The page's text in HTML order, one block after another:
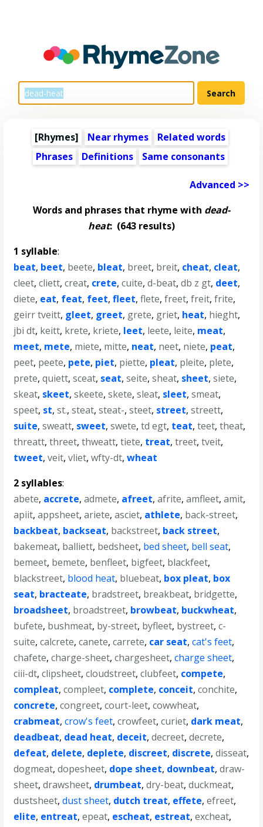
[Rhymes] Near rhymes
Related words
Phrases
Definitions Same consonants
Advanced >>
Words and phrases that rhyme with dead-
heat: (643 results)
1 syllable:
beat, beet, beete, bleat, breet, breit, cheat, cleat,
cleet,cliett,creat, crete,cuite,d-beat,db z gt, deet,
diete, eat, feat, feet,fleet,flete,freet,freit,frite,
geirr tveitt, gleet, greet, grete, griet, heat, hieght,
jbi dt, keitt, krete, kriete, leet, leete, leite, meat,
meet, mete, miete, mitte, neat, neet, niete, peat,
peet, peete, pete, piet, piette, pleat, pleite, plete,
prete,quiett,sceat, seat,seite,sheat, sheet,siete,
skeat, skeet,skeete,skete,sleat, sleet,smeat,
speet, st,st.,steat,steat-,steet, street,streett,
suite,sweatt, sweet,swete,td egt, teat,teet,theat,
threatt,threet,thweatt,tiete, treat,treet,tveit,
tweet,veit,vliet,wfty-dt,wheat
2 syllables:
abete, accrete,admete, afreet,afrite,amfleet,amit,
apiit,appsheet,ariete,asciet, athlete, back-street,
backbeat, backseat, backstreet, back street,
bakemeat, balliett, bedsheet, bed sheet, bell seat,
bemeet, bemete, benfleet, bigfeet, blackfeet,
blackstreet, blood heat, bluebeat, box pleat, box
seat, bracteate, bradstreet, breakbeat, bridgette,
broadsheet, broadstreet, browbeat, buckwheat,
bufete, bushmeat, by-street, byfleet, bystreet,c-
suite,calcrete,canete,carrete, car seat,cat's feet,
chafete,charge-sheet,chargesheet,charge sheet,
ciii-dt,clipsheet,cloudstreet,clubfeet, compete,
compleat,compleet, complete, conceit,conchite,
concrete,congreet,court-leet,cowwheat,
crabmeat,crow's feet,crowfeet,curiet, dark meat,
deadbeat, dead heat, deceit,decreet,decrete,
defeat, delete, deplete, discreet, discrete,disseat,
dogmeat,dopesheet, dope sheet, downbeat,draw-
sheet,drawsheet, drumbeat,dry-beat,duckmeat,
dustsheet,dust sheet, dutch treat, effete,efreet,
elite, entreat,epeat, escheat, estreat,excheat,